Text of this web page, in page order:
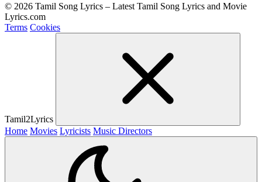
© 2026 Tamil Song Lyrics – Latest Tamil Song Lyrics and Movie
Lyrics.com
Terms Cookies
Tamil2Lyrics
Home Movies Lyricists Music Directors